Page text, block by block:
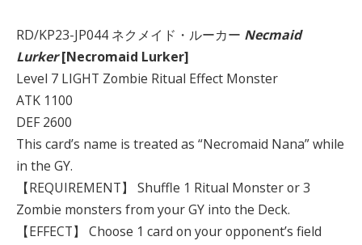
RD/KP23-JP044 ネクメイド・ルーカー Necmaid
Lurker[Necromaid Lurker]
Level 7 LIGHT Zombie Ritual Effect Monster
ATK 1100
DEF 2600
This card’s name is treated as “Necromaid Nana” while
in the GY.
【REQUIREMENT】 Shuffle 1 Ritual Monster or 3
Zombie monsters from your GY into the Deck.
【EFFECT】 Choose 1 card on your opponent’s field